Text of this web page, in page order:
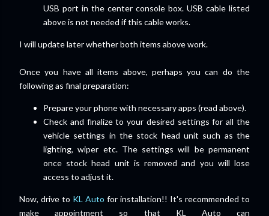
USB port in the center console box. USB cable listed
above is not needed if this cable works.
I will update later whether both items above work.
Once you have all items above, perhaps you can do the
following as final preparation:
Prepare your phone with necessary apps (read above).
Check and finalize to your desired settings for all the
vehicle settings in the stock head unit such as the
lighting, wiper etc. The settings will be permanent
once stock head unit is removed and you will lose
access to adjust it.
Now, drive to KL Auto for installation!! It's recommended to
make appointment so that KL Auto can